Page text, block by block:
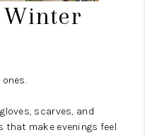
Winter
scarves, and
that make evenings feel